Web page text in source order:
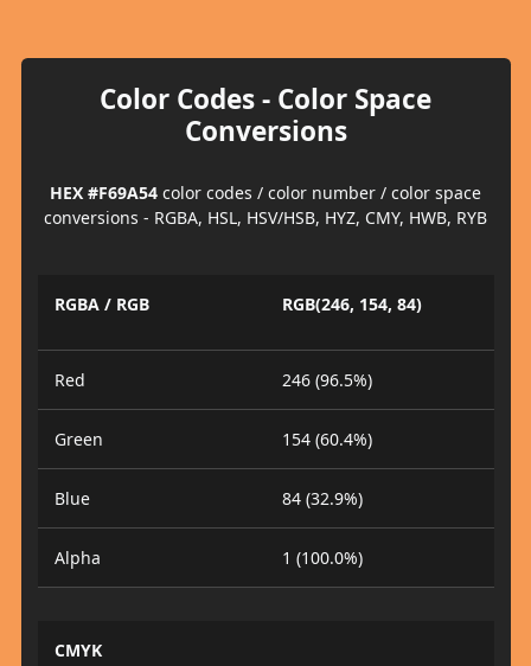
Color Codes - Color Space
Conversions
HEX #F69A54 color codes / color number / color space
conversions - RGBA, HSL, HSV/HSB, HYZ, CMY, HWB, RYB
RGBA / RGB RGB(246, 154, 84)
Red 246 (96.5%)
Green 154 (60.4%)
Blue 84 (32.9%)
Alpha 1 (100.0%)
CMYK